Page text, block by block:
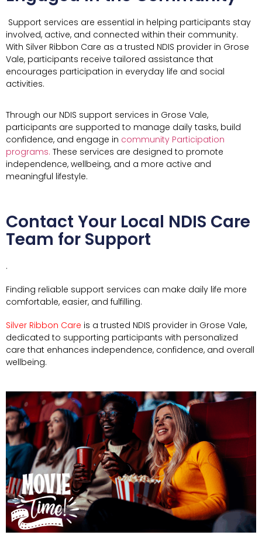
Support services are essential in helping participants stay
involved, active, and connected within their community.
With Silver Ribbon Care as a trusted NDIS provider in Grose
Vale, participants receive tailored assistance that
encourages participation in everyday life and social
activities.
Through our NDIS support services in Grose Vale,
participants are supported to manage daily tasks, build
confidence, and engage in community Participation
programs. These services are designed to promote
independence, wellbeing, and a more active and
meaningful lifestyle.
Contact Your Local NDIS Care
Team for Support
.
Finding reliable support services can make daily life more
comfortable, easier, and fulfilling.
Silver Ribbon Care is a trusted NDIS provider in Grose Vale,
dedicated to supporting participants with personalized
care that enhances independence, confidence, and overall
wellbeing.